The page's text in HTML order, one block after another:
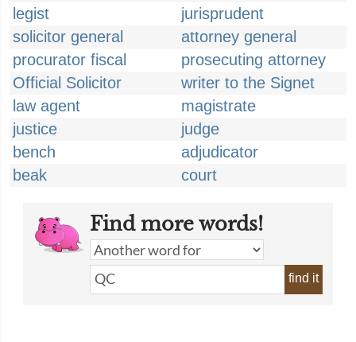
legist
jurisprudent
solicitor general
attorney general
procurator fiscal
prosecuting attorney
Official Solicitor
writer to the Signet
law agent
magistrate
justice
judge
bench
adjudicator
beak
court
Find more words!
find it